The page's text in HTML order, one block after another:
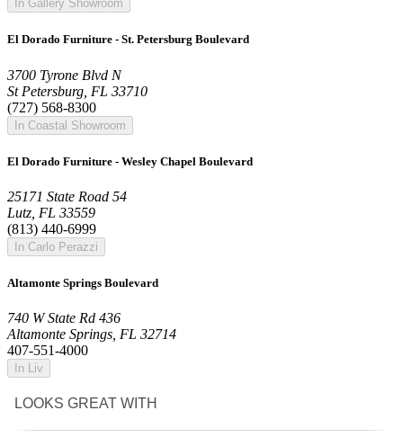
In Gallery Showroom
El Dorado Furniture - St. Petersburg Boulevard
3700 Tyrone Blvd N
St Petersburg, FL 33710
(727) 568-8300
In Coastal Showroom
El Dorado Furniture - Wesley Chapel Boulevard
25171 State Road 54
Lutz, FL 33559
(813) 440-6999
In Carlo Perazzi
Altamonte Springs Boulevard
740 W State Rd 436
Altamonte Springs, FL 32714
407-551-4000
In Liv